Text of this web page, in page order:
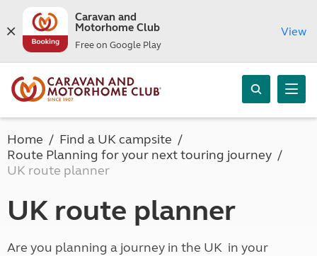
Caravan and
Motorhome Club
Free on Google Play
View
Home
Find a UK campsite
Route Planning for your next touring journey
UK route planner
UK route planner
Are you planning a journey in the UK in your